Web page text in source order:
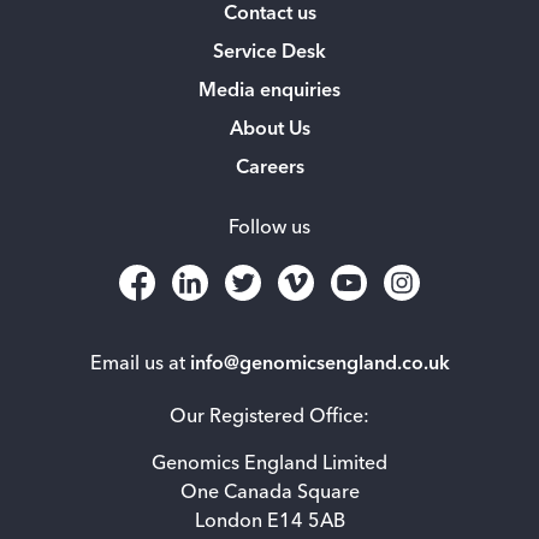
Email us at info@genomicsengland.co.uk
Our Registered Office:
Genomics England Limited
One Canada Square
London E14 5AB
Contact us
Service Desk
Media enquiries
About Us
Careers
Follow us